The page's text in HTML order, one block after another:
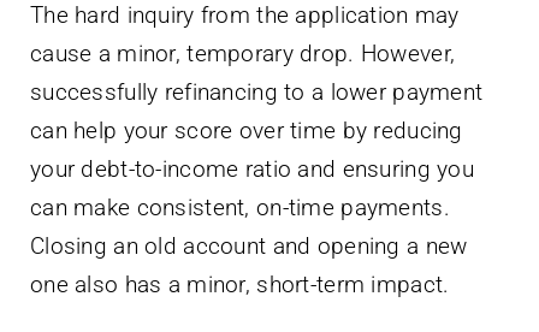
The hard inquiry from the application may
cause a minor, temporary drop. However,
successfully refinancing to a lower payment
can help your score over time by reducing
your debt-to-income ratio and ensuring you
can make consistent, on-time payments.
Closing an old account and opening a new
one also has a minor, short-term impact.